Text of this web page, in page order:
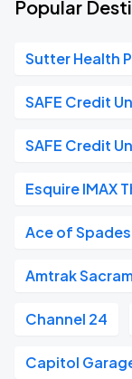
Popular
Sutter Health
SAFE Credit
SAFE Credit
Esquire IMAX
Ace of Spades
Amtrak
Channel 24
Capitol